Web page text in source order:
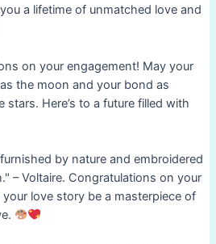
a lifetime of unmatched love and
on your engagement! May your
the moon and your bond as
stars. Here’s to a future filled with
by nature and embroidered
– Voltaire. Congratulations on your
love story be a masterpiece of